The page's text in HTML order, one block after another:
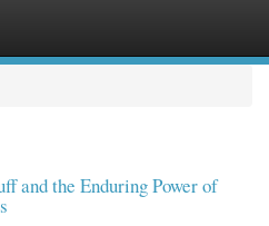
and the Enduring Power of